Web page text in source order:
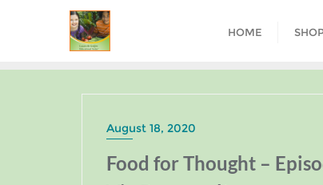
HOME
August 18, 2020
Food for Thought –